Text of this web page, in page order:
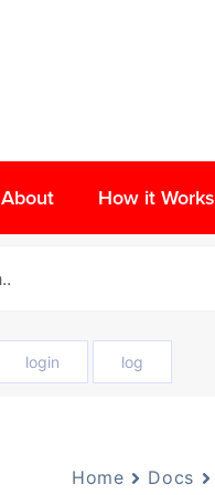
About How it Works
login log
Home Docs